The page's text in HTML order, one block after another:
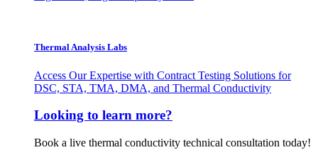
Thermal Analysis Labs
Access Our Expertise with Contract Testing Solutions for
DSC, STA, TMA, DMA, and Thermal Conductivity
Looking to learn more?
Book a live thermal conductivity technical consultation today!